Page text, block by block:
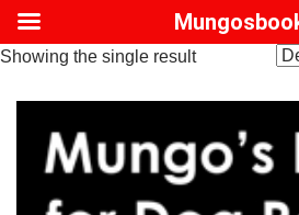
Showing the single result